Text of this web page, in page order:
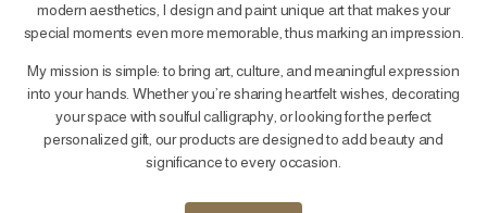
modern aesthetics, I design and paint unique art that makes your
special moments even more memorable, thus marking an impression.
My mission is simple: to bring art, culture, and meaningful expression
into your hands. Whether you’re sharing heartfelt wishes, decorating
your space with soulful calligraphy, or looking for the perfect
personalized gift, our products are designed to add beauty and
significance to every occasion.